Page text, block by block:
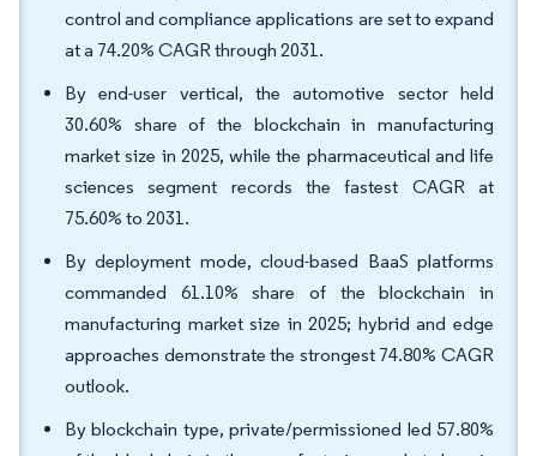
control and compliance applications are set to expand
at a 74.20% CAGR through 2031.
By end-user vertical, the automotive sector held
30.60% share of the blockchain in manufacturing
market size in 2025, while the pharmaceutical and life
sciences segment records the fastest CAGR at
75.60% to 2031.
By deployment mode, cloud-based BaaS platforms
commanded 61.10% share of the blockchain in
manufacturing market size in 2025; hybrid and edge
approaches demonstrate the strongest 74.80% CAGR
outlook.
By blockchain type, private/permissioned led 57.80%